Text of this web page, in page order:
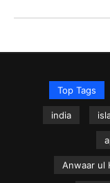
Top Tags
india
Anwaar ul